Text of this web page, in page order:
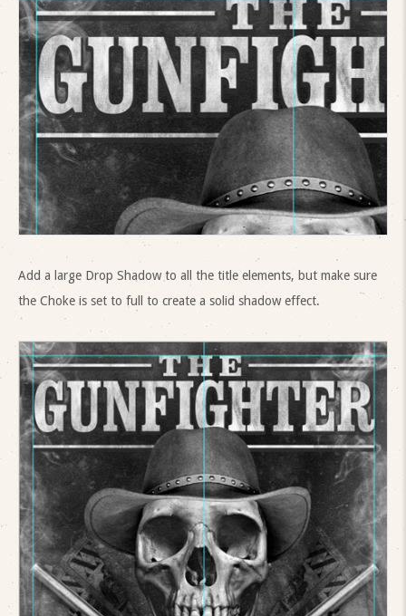
Add a large Drop Shadow to all the title elements, but make sure
the Choke is set to full to create a solid shadow effect.